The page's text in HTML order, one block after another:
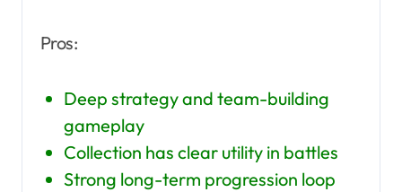
Pros:
Deep strategy and team-building
gameplay
Collection has clear utility in battles
Strong long-term progression loop